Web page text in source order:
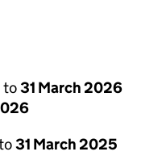
to31 March 2026
31 March 2025